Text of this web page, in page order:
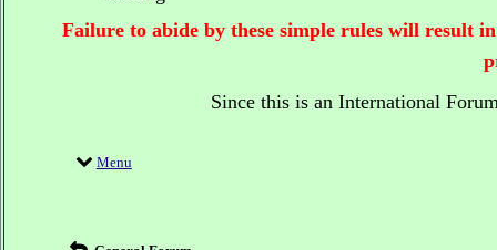
Failure to abide by these simple rules will result
Since this is an International
Menu